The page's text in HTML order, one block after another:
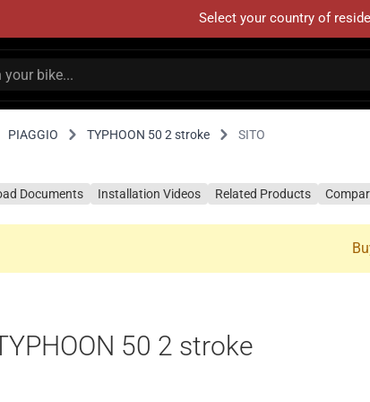
Select your country of
PIAGGIO TYPHOON 50 2 stroke SITO
Documents Installation Videos Related Products
50 2 stroke